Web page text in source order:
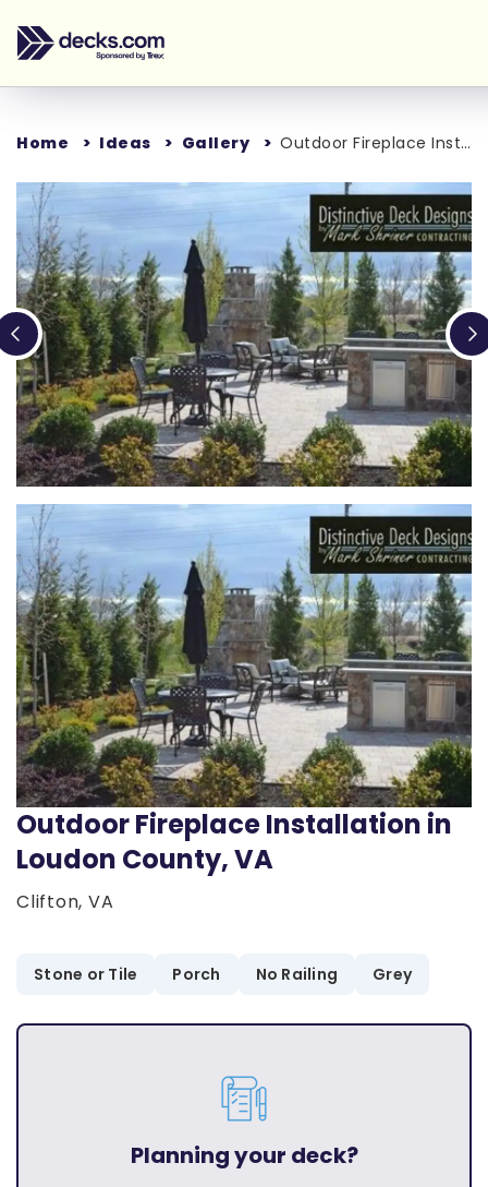
Home Ideas Gallery Outdoor Fireplace Installation in Loudon County, VA
Loading...
Outdoor Fireplace Installation in
Loudon County, VA
Clifton, VA
Stone or Tile Porch No Railing Grey
Planning your deck?